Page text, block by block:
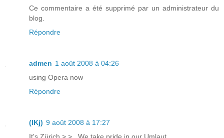
Ce commentaire a été supprimé par un administrateur du
blog.
Répondre
admen 1 août 2008 à 04:26
using Opera now
Répondre
(lKj) 9 août 2008 à 17:27